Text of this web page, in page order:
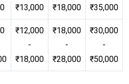
₹13,000
₹18,000
₹35,000
₹12,000
-
₹18,000
₹18,000
-
₹28,000
₹30,000
-
₹50,000